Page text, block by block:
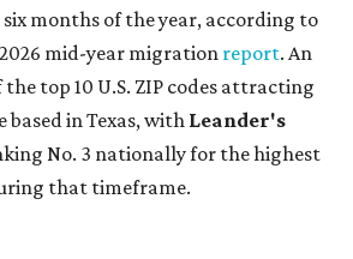
months of the year, according to
mid-year migration report. An
top 10 U.S. ZIP codes attracting
based in Texas, with Leander's
No. 3 nationally for the highest
that timeframe.